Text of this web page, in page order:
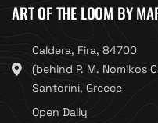
ART OF THE LOOM BY
Caldera, Fira, 84700
(behind P. M. Nomikos
Santorini, Greece
Open Daily